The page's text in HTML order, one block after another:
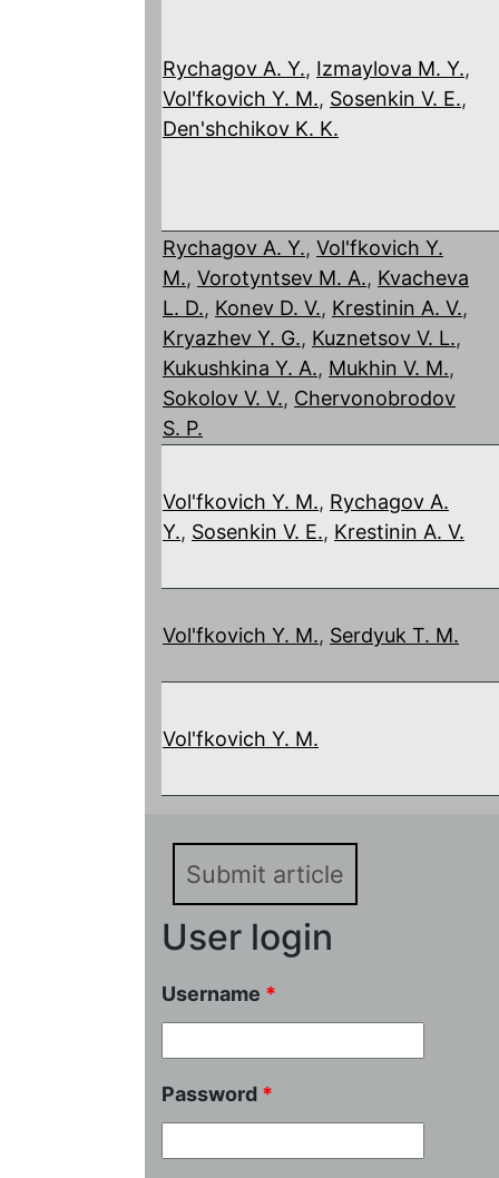
Rychagov A. Y., Izmaylova M. Y.,
Vol'fkovich Y. M., Sosenkin V. E.,
Den'shchikov K. K.
Rychagov A. Y., Vol'fkovich Y.
M., Vorotyntsev M. A., Kvacheva
L. D., Konev D. V., Krestinin A. V.,
Kryazhev Y. G., Kuznetsov V. L.,
Kukushkina Y. A., Mukhin V. M.,
Sokolov V. V., Chervonobrodov
S. P.
Vol'fkovich Y. M., Rychagov A.
Y., Sosenkin V. E., Krestinin A. V.
Vol'fkovich Y. M., Serdyuk T. M.
Vol'fkovich Y. M.
Submit article
User login
Username *
Password *